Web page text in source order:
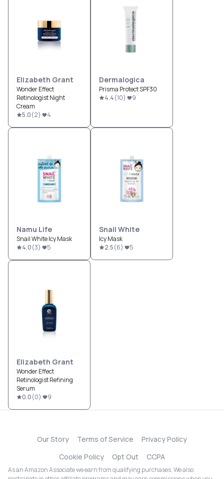
Elizabeth Grant
Wonder Effect
Retinologist Night
Cream
5.0(2) 4
Dermalogica
Prisma Protect SPF30
4.4(10) 9
Namu Life
Snail White Icy Mask
4.0(3) 5
Snail White
Icy Mask
2.5(6) 5
Elizabeth Grant
Wonder Effect
Retinologist Refining
Serum
0.0(0) 9
Our Story Terms of Service
Privacy Policy
Cookie Policy
Opt Out CCPA
As an Amazon Associate we earn from qualifying purchases. We also